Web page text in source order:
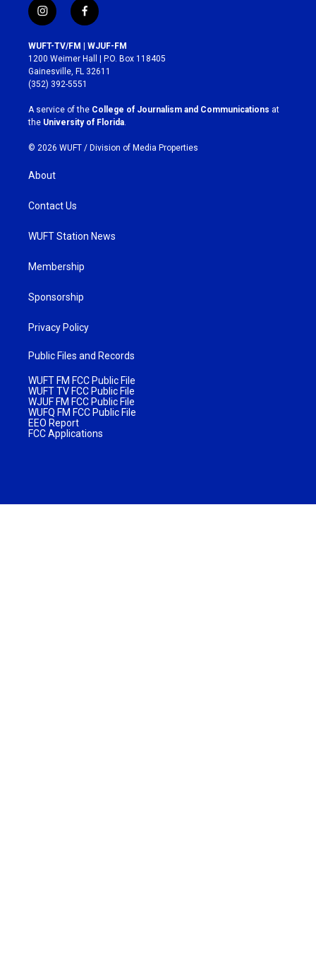
i
n
s
t
a
g
r
a
m
f
a
c
e
b
o
k
WUFT-TV/FM | WJUF-FM
1200 Weimer Hall | P.O. Box 118405
Gainesville, FL 32611
(352) 392-5551
A service of the College of Journalism and Communications at
the University of Florida
© 2026 WUFT / Division of Media Properties
About
Contact Us
WUFT Station News
Membership
Sponsorship
Privacy Policy
Public Files and Records
WUFT FM FCC Public File
WUFT TV FCC Public File
WJUF FM FCC Public File
WUFQ FM FCC Public File
EEO Report
FCC Applications